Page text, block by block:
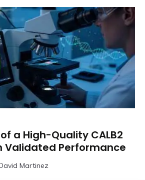
a High-Quality CALB2
Validated Performance
Martinez